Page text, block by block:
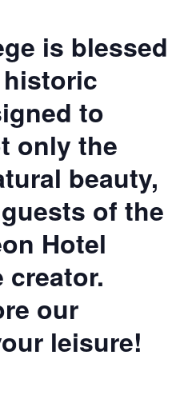
is blessed
to
only the
beauty,
of the
Hotel
our
leisure!